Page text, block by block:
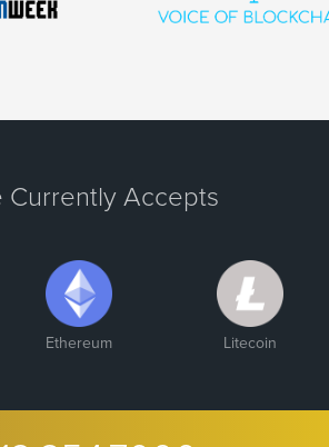
Currently Accepts
Ethereum Litecoin